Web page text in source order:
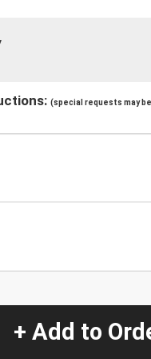
(special requests may
+ Add to